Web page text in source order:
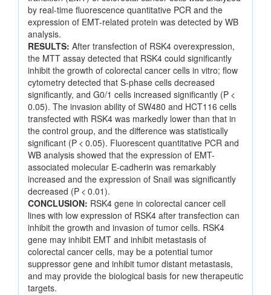
by real-time fluorescence quantitative PCR and the
expression of EMT-related protein was detected by WB
analysis.
RESULTS: After transfection of RSK4 overexpression,
the MTT assay detected that RSK4 could significantly
inhibit the growth of colorectal cancer cells in vitro; flow
cytometry detected that S-phase cells decreased
significantly, and G0/1 cells increased significantly (P <
0.05). The invasion ability of SW480 and HCT116 cells
transfected with RSK4 was markedly lower than that in
the control group, and the difference was statistically
significant (P < 0.05). Fluorescent quantitative PCR and
WB analysis showed that the expression of EMT-
associated molecular E-cadherin was remarkably
increased and the expression of Snail was significantly
decreased (P < 0.01).
CONCLUSION: RSK4 gene in colorectal cancer cell
lines with low expression of RSK4 after transfection can
inhibit the growth and invasion of tumor cells. RSK4
gene may inhibit EMT and inhibit metastasis of
colorectal cancer cells, may be a potential tumor
suppressor gene and inhibit tumor distant metastasis,
and may provide the biological basis for new therapeutic
targets.